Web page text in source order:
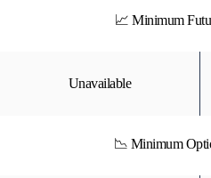
📈 Minimum
Unavailable
📉 Minimum